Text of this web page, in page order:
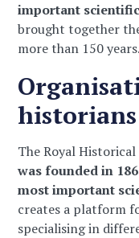
important
brought together
more than 150 years.
historians
The Royal
was founded in
most important
creates a platform
specialising in